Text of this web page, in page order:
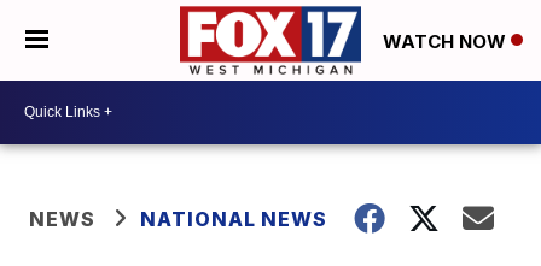
WATCH NOW
NEWS NATIONAL NEWS